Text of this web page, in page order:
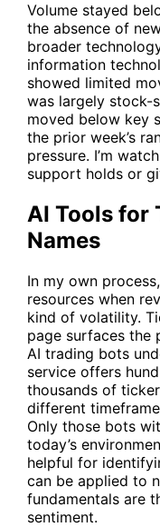
Volume stayed
the absence of
broader
information
showed limited
was largely stock-
moved below key
the prior week’s
pressure. I’m
support holds or
AI Tools for
Names
In my own
resources when
kind of volatility.
page surfaces the
AI trading bots
service offers
thousands of
different
Only those bots
today’s
helpful for
can be applied to
fundamentals are
sentiment.